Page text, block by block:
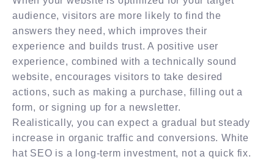
audience, visitors are more likely to find the
answers they need, which improves their
experience and builds trust. A positive user
experience, combined with a technically sound
website, encourages visitors to take desired
actions, such as making a purchase, filling out a
form, or signing up for a newsletter.
Realistically, you can expect a gradual but steady
increase in organic traffic and conversions. White
hat SEO is a long-term investment, not a quick fix.